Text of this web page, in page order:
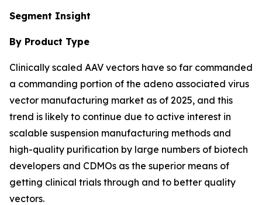
Segment Insight
By Product Type
Clinically scaled AAV vectors have so far commanded
a commanding portion of the adeno associated virus
vector manufacturing market as of 2025, and this
trend is likely to continue due to active interest in
scalable suspension manufacturing methods and
high-quality purification by large numbers of biotech
developers and CDMOs as the superior means of
getting clinical trials through and to better quality
vectors.